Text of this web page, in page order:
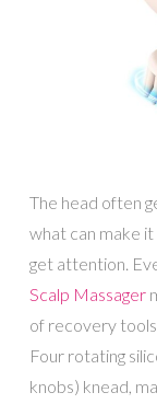
The head often
what can make
get attention.
Scalp Massager
of recovery
Four rotating
knobs) knead,